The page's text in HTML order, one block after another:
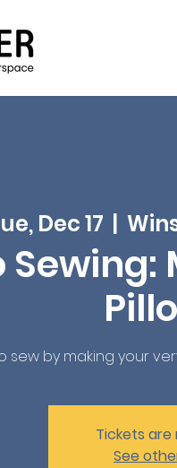
Dec 17
sew by making your
Tickets are
See